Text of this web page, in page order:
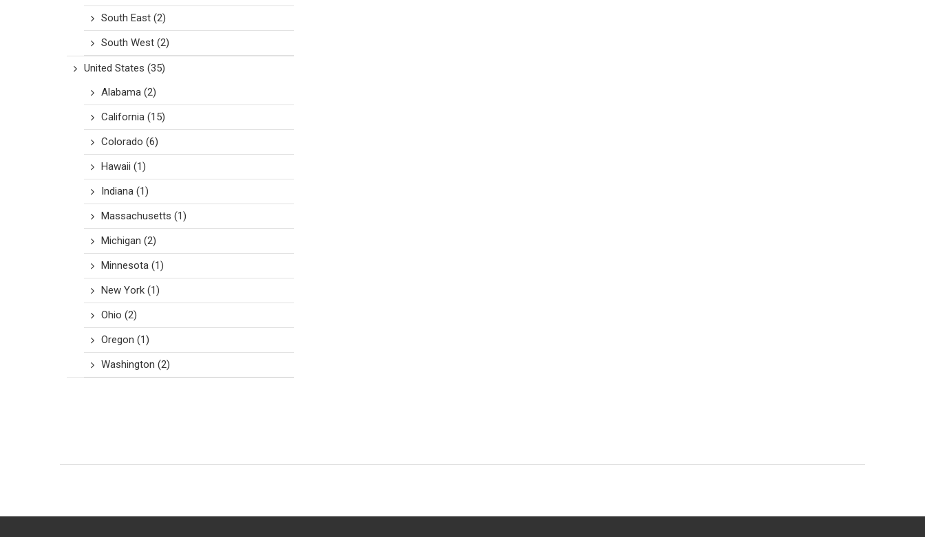
South East (2)
South West (2)
United States (35)
Alabama (2)
California (15)
Colorado (6)
Hawaii (1)
Indiana (1)
Massachusetts (1)
Michigan (2)
Minnesota (1)
New York (1)
Ohio (2)
Oregon (1)
Washington (2)